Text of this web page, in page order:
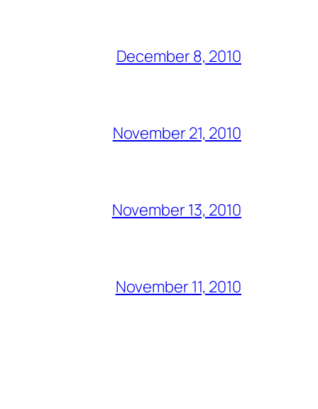
December 8, 2010
November 21, 2010
November 13, 2010
November 11, 2010